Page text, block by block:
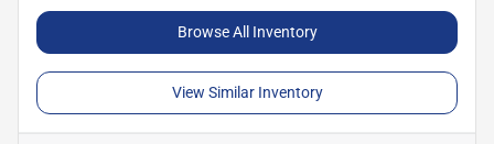
Browse All Inventory
View Similar Inventory